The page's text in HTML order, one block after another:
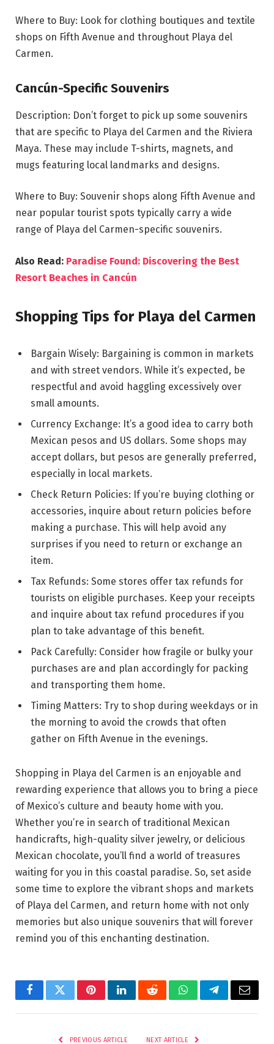
Where to Buy: Look for clothing boutiques and textile
shops on Fifth Avenue and throughout Playa del
Carmen.
Cancún-Specific Souvenirs
Description: Don’t forget to pick up some souvenirs
that are specific to Playa del Carmen and the Riviera
Maya. These may include T-shirts, magnets, and
mugs featuring local landmarks and designs.
Where to Buy: Souvenir shops along Fifth Avenue and
near popular tourist spots typically carry a wide
range of Playa del Carmen-specific souvenirs.
Also Read: Paradise Found: Discovering the Best
Resort Beaches in Cancún
Shopping Tips for Playa del Carmen
Bargain Wisely: Bargaining is common in markets
and with street vendors. While it’s expected, be
respectful and avoid haggling excessively over
small amounts.
Currency Exchange: It’s a good idea to carry both
Mexican pesos and US dollars. Some shops may
accept dollars, but pesos are generally preferred,
especially in local markets.
Check Return Policies: If you’re buying clothing or
accessories, inquire about return policies before
making a purchase. This will help avoid any
surprises if you need to return or exchange an
item.
Tax Refunds: Some stores offer tax refunds for
tourists on eligible purchases. Keep your receipts
and inquire about tax refund procedures if you
plan to take advantage of this benefit.
Pack Carefully: Consider how fragile or bulky your
purchases are and plan accordingly for packing
and transporting them home.
Timing Matters: Try to shop during weekdays or in
the morning to avoid the crowds that often
gather on Fifth Avenue in the evenings.
Shopping in Playa del Carmen is an enjoyable and
rewarding experience that allows you to bring a piece
of Mexico’s culture and beauty home with you.
Whether you’re in search of traditional Mexican
handicrafts, high-quality silver jewelry, or delicious
Mexican chocolate, you’ll find a world of treasures
waiting for you in this coastal paradise. So, set aside
some time to explore the vibrant shops and markets
of Playa del Carmen, and return home with not only
memories but also unique souvenirs that will forever
remind you of this enchanting destination.
FacebookTwitterPinterestLinkedInRedditWhatsAppTelegramEmail
PREVIOUS ARTICLE NEXT ARTICLE